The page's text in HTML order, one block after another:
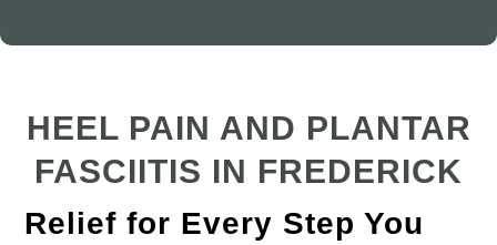
HEEL PAIN AND PLANTAR
FASCIITIS IN FREDERICK
Relief for Every Step You